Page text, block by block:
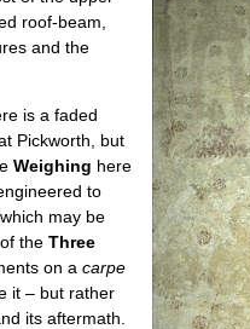
roof-beam,
and the
is a faded
Pickworth, but
Weighing here
to
may be
the Three
on a carpe
it – but rather
its aftermath.